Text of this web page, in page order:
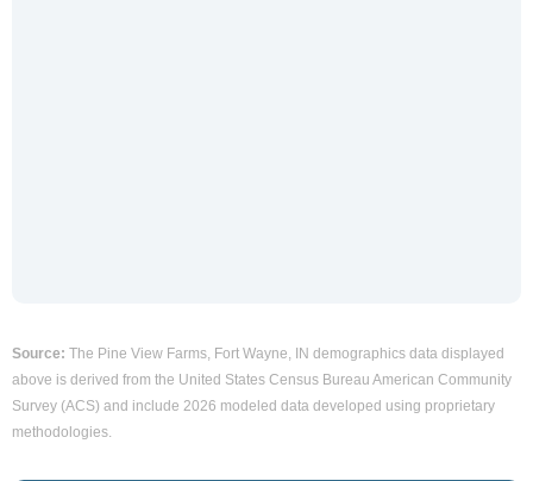
Source: The Pine View Farms, Fort Wayne, IN demographics data displayed
above is derived from the United States Census Bureau American Community
Survey (ACS) and include 2026 modeled data developed using proprietary
methodologies.